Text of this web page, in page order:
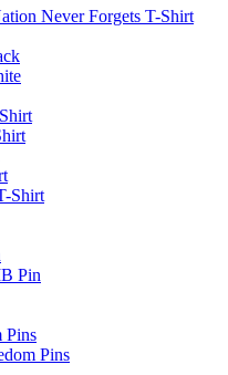
Never Forgets T-Shirt
Shirt
Pin
Pins
Pins